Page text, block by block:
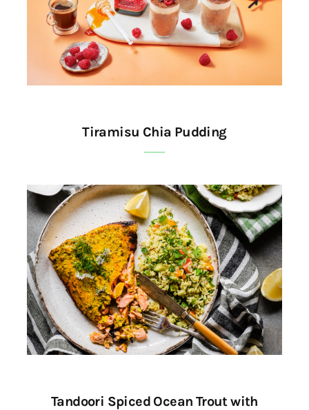
Tiramisu Chia Pudding
Tandoori Spiced Ocean Trout with